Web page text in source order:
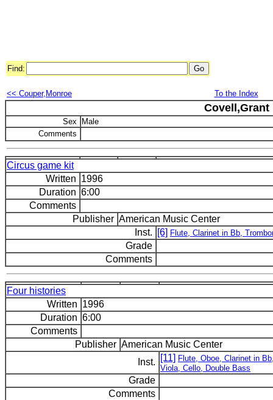
Find:
<< Couper,Monroe To the Index
Covell,Grant
Sex
Male
Comments
Circus game kit
Written 1996
Duration 6:00
Comments
Publisher American Music Center
Inst.
[6] Flute, Clarinet in Bb,
Grade
Comments
Four histories
Written 1996
Duration 6:00
Comments
Publisher American Music Center
Inst.
[11] Flute, Oboe, Clarinet in
Viola, Cello, Double Bass
Grade
Comments